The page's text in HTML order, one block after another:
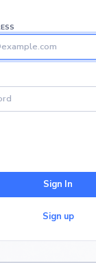
Sign In
Sign up